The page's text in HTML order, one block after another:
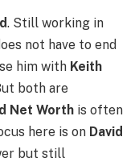
. Still working in
not have to end
him with Keith
both are
Net Worth is often
here is on David
but still